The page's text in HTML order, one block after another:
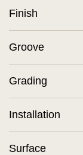
Finish
Groove
Grading
Installation
Surface